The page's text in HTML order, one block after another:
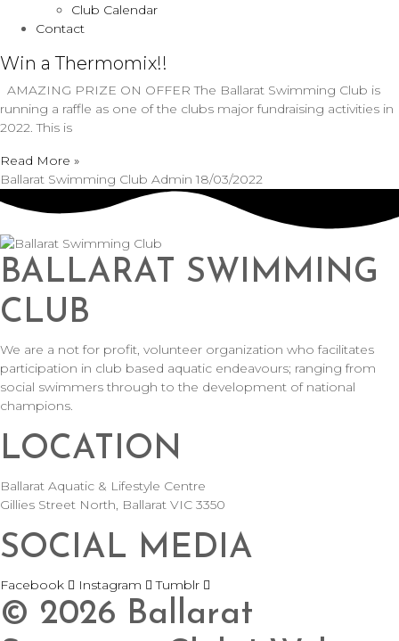
Club Calendar
Contact
Win a Thermomix!!
AMAZING PRIZE ON OFFER The Ballarat Swimming Club is
running a raffle as one of the clubs major fundraising activities in
2022. This is
Read More »
Ballarat Swimming Club Admin18/03/2022
BALLARAT SWIMMING
CLUB
We are a not for profit, volunteer organization who facilitates
participation in club based aquatic endeavours; ranging from
social swimmers through to the development of national
champions.
LOCATION
Ballarat Aquatic & Lifestyle Centre
Gillies Street North, Ballarat VIC 3350
SOCIAL MEDIA
Facebook Instagram Tumblr
© 2026 Ballarat